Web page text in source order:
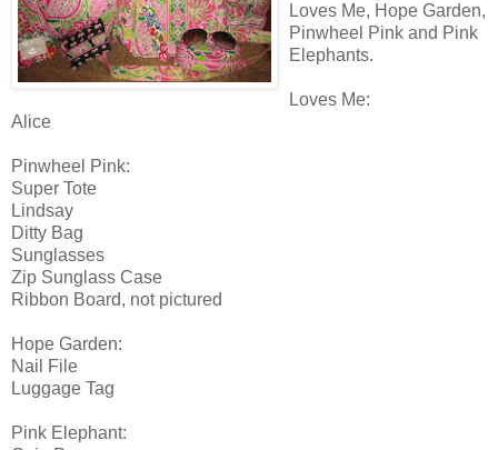
Loves Me, Hope Garden,
Pinwheel Pink and Pink
Elephants.
Loves Me:
Alice
Pinwheel Pink:
Super Tote
Lindsay
Ditty Bag
Sunglasses
Zip Sunglass Case
Ribbon Board, not pictured
Hope Garden:
Nail File
Luggage Tag
Pink Elephant: